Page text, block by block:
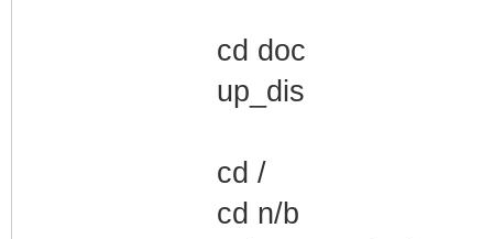
cd doc
up_dis
cd /
cd n/b